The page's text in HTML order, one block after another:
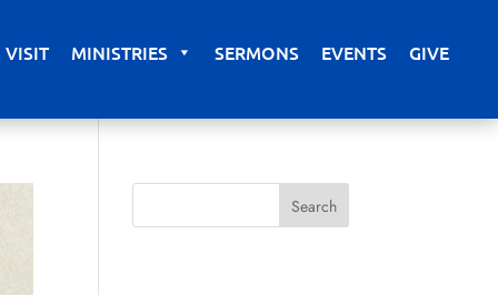
VISIT MINISTRIES SERMONS EVENTS GIVE